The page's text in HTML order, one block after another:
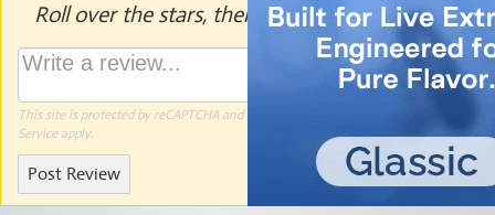
Roll over the stars, then click to rate.
This site is protected by reCAPTCHA and the Google
Serviceapply.
Post Review